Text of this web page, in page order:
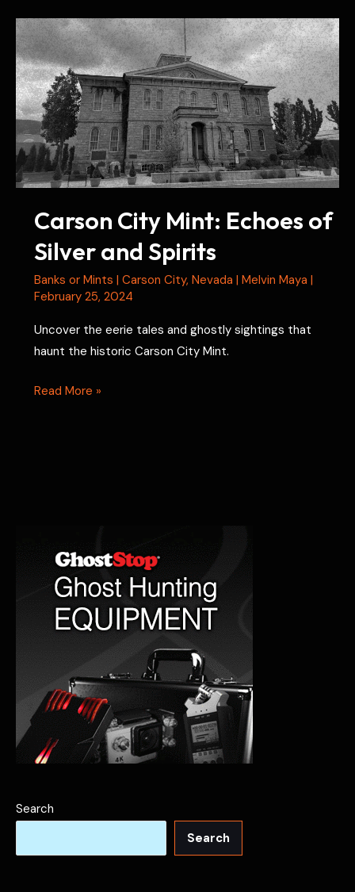
Ellinwood:
Kansas’
Paranormal
Treasure
Carson City Mint: Echoes of
Silver and Spirits
Banks or Mints | Carson City, Nevada | Melvin Maya |
February 25, 2024
Uncover the eerie tales and ghostly sightings that
haunt the historic Carson City Mint.
Carson
Read More »
Search
Search